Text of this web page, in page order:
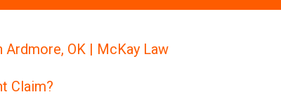
OK | McKay Law
Claim?